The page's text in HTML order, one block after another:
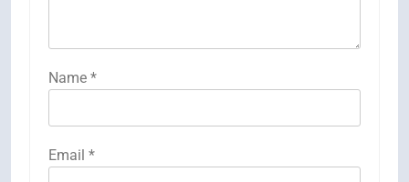
Name *
Email *